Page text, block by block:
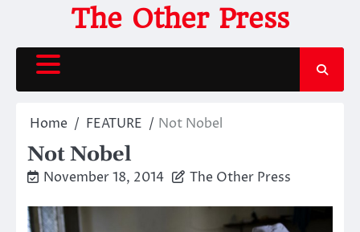
content
The Other Press
Home FEATURE Not Nobel
Not Nobel
November 18, 2014 The Other Press